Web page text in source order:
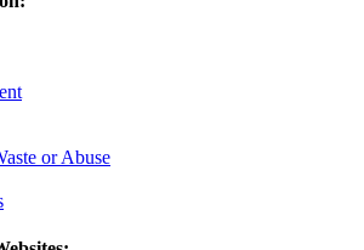
or Abuse